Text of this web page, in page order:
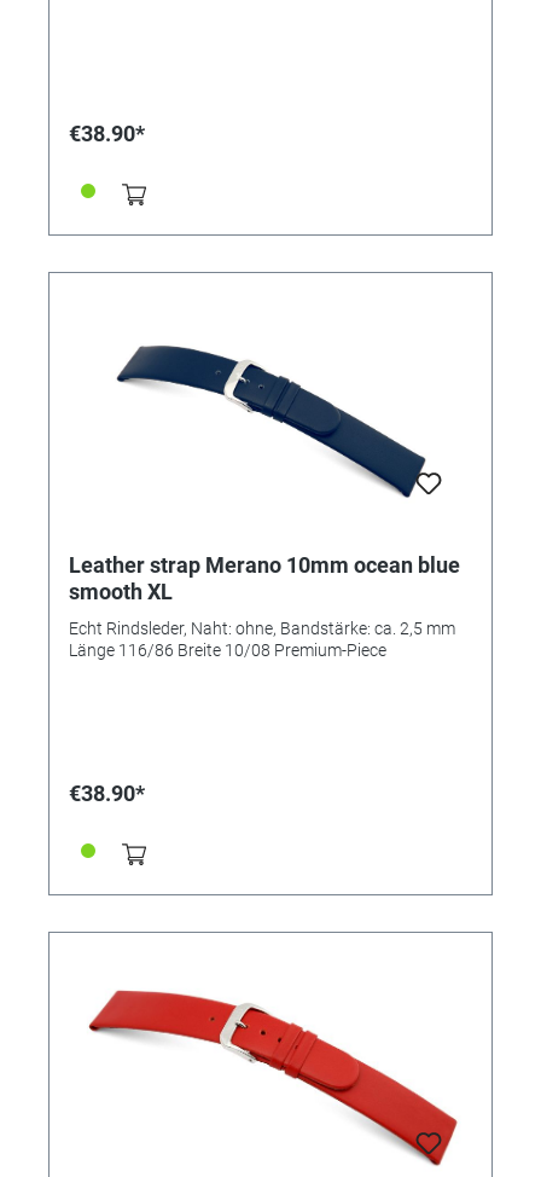
€38.90*
Leather strap Merano 10mm ocean blue
smooth XL
Echt Rindsleder, Naht: ohne, Bandstärke: ca. 2,5 mm
Länge 116/86 Breite 10/08 Premium-Piece
€38.90*